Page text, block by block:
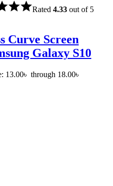
Rated 4.33 out of 5
Curve Screen
Galaxy S10
13.00৳ through 18.00৳